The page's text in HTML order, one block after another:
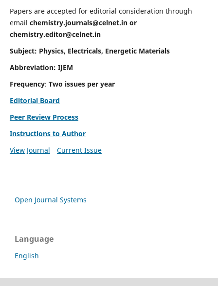
Papers are accepted for editorial consideration through
email chemistry.journals@celnet.inor
chemistry.editor@celnet.in
Subject: Physics, Electricals, Energetic Materials
Abbreviation: IJEM
Frequency: Two issues per year
Editorial Board
Peer Review Process
Instructions to Author
View Journal
Current Issue
Open Journal Systems
Language
English